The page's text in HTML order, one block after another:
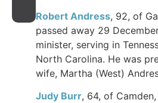
Robert Andress, 92, of
passed away 29
minister, serving in
North Carolina. He was
wife, Martha (West)
Judy Burr, 64, of